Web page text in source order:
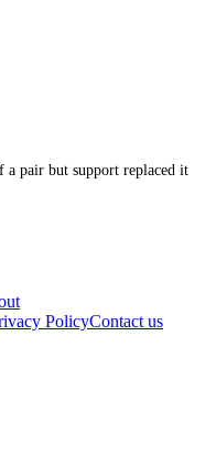
pair but support replaced it
PolicyContact us